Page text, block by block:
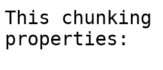
This
properties: